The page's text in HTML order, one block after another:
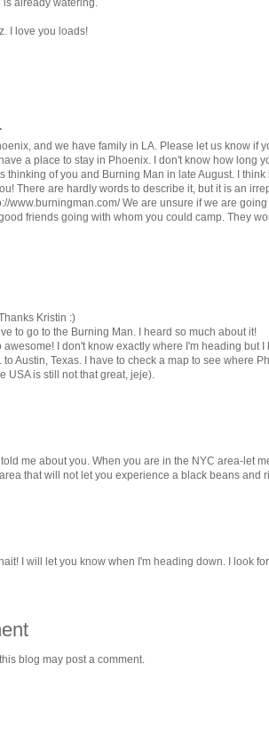
is already watering.
I love you loads!
and we have family in LA. Please let us know if
a place to stay in Phoenix. I don't know how long
thinking of you and Burning Man in late August. I
There are hardly words to describe it, but it is an
www.burningman.com/ We are unsure if we are
friends going with whom you could camp. They
Kristin :)
to go to the Burning Man. I heard so much about it!
awesome! I don't know exactly where I'm heading but I
to Austin, Texas. I have to check a map to see where
USA is still not that great, jeje).
me about you. When you are in the NYC area-let
that will not let you experience a black beans and
I will let you know when I'm heading down. I look
blog may post a comment.